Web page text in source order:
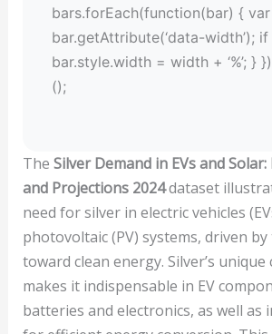
bars.forEach(function(bar) {
bar.getAttribute(‘data-width’);
bar.style.width = width + ‘%’; }
();
The Silver Demand in EVs and
and Projections 2024dataset
need for silver in electric vehicles
photovoltaic (PV) systems, driven
toward clean energy. Silver’s
makes it indispensable in EV
batteries and electronics, as well as